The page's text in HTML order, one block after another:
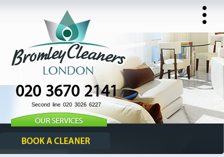
020 3670 2141
Second line 020 3026 6227